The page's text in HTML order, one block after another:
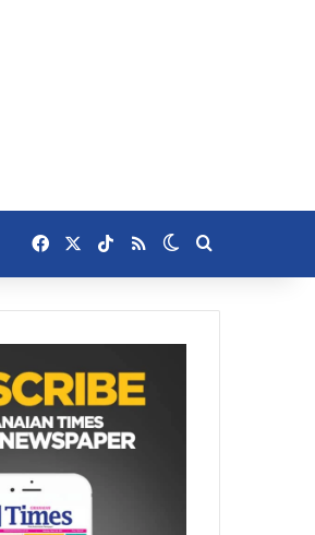
Facebook TikTok
RSS Switch skin
Search for